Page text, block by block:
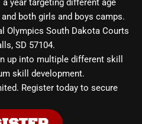
year targeting different age
both girls and boys camps.
Olympics South Dakota Courts
SD 57104.
up into multiple different skill
skill development.
Register today to secure